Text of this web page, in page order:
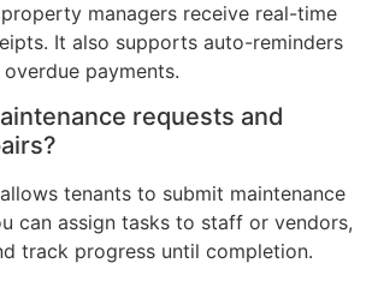
managers receive real-time
It also supports auto-reminders
payments.
requests and
tenants to submit maintenance
can assign tasks to staff or vendors,
track progress until completion.